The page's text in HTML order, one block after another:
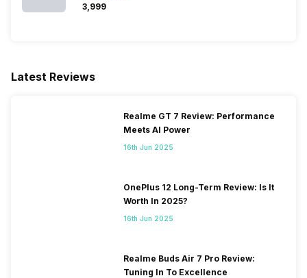
₹3,999
Latest Reviews
Realme GT 7 Review: Performance
Meets AI Power
16th Jun 2025
OnePlus 12 Long-Term Review: Is It
Worth In 2025?
16th Jun 2025
Realme Buds Air 7 Pro Review:
Tuning In To Excellence